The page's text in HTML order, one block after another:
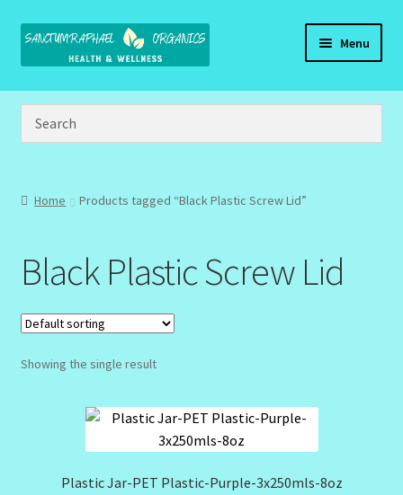
Skip
Skip
Menu
Home
Brand Name Products
Client Portal
Community Design Gallery
Design Tags
Design Tags Index
Home Products tagged “Black Plastic Screw Lid”
Black Plastic Screw Lid
Showing the single result
Plastic Jar-PET Plastic-Purple-3x250mls-8oz